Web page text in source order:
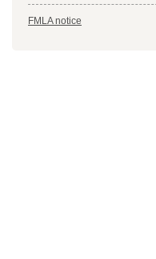
FMLA notice